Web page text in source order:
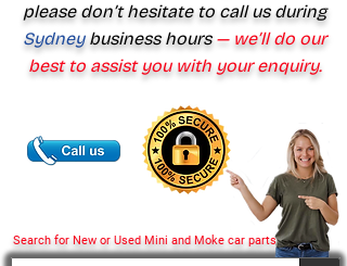
Search for New or Used Mini and Moke car parts
please don’t hesitate to call us during
Sydney business hours— we’ll do our
best to assist you with your enquiry.